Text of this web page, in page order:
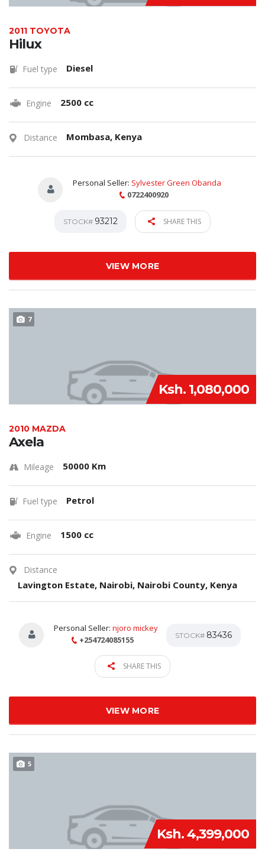
2011 TOYOTA
Hilux
Fuel type Diesel
Engine 2500 cc
Distance Mombasa, Kenya
Personal Seller: Sylvester Green Obanda
0722400920
STOCK# 93212 SHARE THIS
VIEW MORE
7
Ksh. 1,080,000
2010 MAZDA
Axela
Mileage 50000 Km
Fuel type Petrol
Engine 1500 cc
Distance
Lavington Estate, Nairobi, Nairobi County, Kenya
Personal Seller: njoro mickey
+254724085155
STOCK# 83436
SHARE THIS
VIEW MORE
5
Ksh. 4,399,000